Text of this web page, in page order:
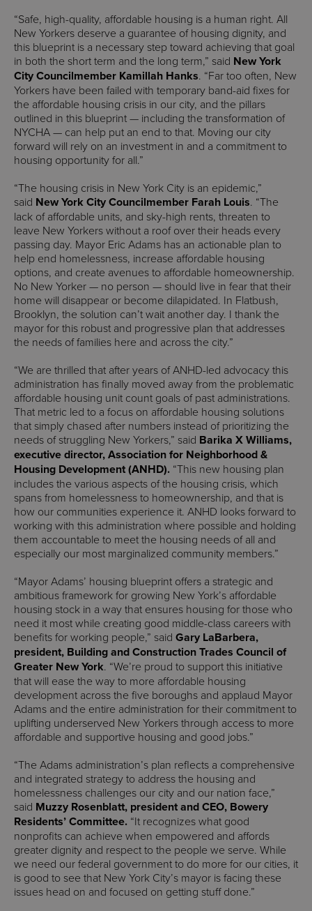
“Safe, high-quality, affordable housing is a human right. All
New Yorkers deserve a guarantee of housing dignity, and
this blueprint is a necessary step toward achieving that goal
in both the short term and the long term,” said New York
City Councilmember Kamillah Hanks. “Far too often, New
Yorkers have been failed with temporary band-aid fixes for
the affordable housing crisis in our city, and the pillars
outlined in this blueprint — including the transformation of
NYCHA — can help put an end to that. Moving our city
forward will rely on an investment in and a commitment to
housing opportunity for all.”
“The housing crisis in New York City is an epidemic,”
said New York City Councilmember Farah Louis. “The
lack of affordable units, and sky-high rents, threaten to
leave New Yorkers without a roof over their heads every
passing day. Mayor Eric Adams has an actionable plan to
help end homelessness, increase affordable housing
options, and create avenues to affordable homeownership.
No New Yorker — no person — should live in fear that their
home will disappear or become dilapidated. In Flatbush,
Brooklyn, the solution can’t wait another day. I thank the
mayor for this robust and progressive plan that addresses
the needs of families here and across the city.”
“We are thrilled that after years of ANHD-led advocacy this
administration has finally moved away from the problematic
affordable housing unit count goals of past administrations.
That metric led to a focus on affordable housing solutions
that simply chased after numbers instead of prioritizing the
needs of struggling New Yorkers,” said Barika X Williams,
executive director, Association for Neighborhood &
Housing Development (ANHD). “This new housing plan
includes the various aspects of the housing crisis, which
spans from homelessness to homeownership, and that is
how our communities experience it. ANHD looks forward to
working with this administration where possible and holding
them accountable to meet the housing needs of all and
especially our most marginalized community members.”
“Mayor Adams’ housing blueprint offers a strategic and
ambitious framework for growing New York’s affordable
housing stock in a way that ensures housing for those who
need it most while creating good middle-class careers with
benefits for working people,” said Gary LaBarbera,
president, Building and Construction Trades Council of
Greater New York. “We’re proud to support this initiative
that will ease the way to more affordable housing
development across the five boroughs and applaud Mayor
Adams and the entire administration for their commitment to
uplifting underserved New Yorkers through access to more
affordable and supportive housing and good jobs.”
“The Adams administration’s plan reflects a comprehensive
and integrated strategy to address the housing and
homelessness challenges our city and our nation face,”
said Muzzy Rosenblatt, president and CEO, Bowery
Residents’ Committee. “It recognizes what good
nonprofits can achieve when empowered and affords
greater dignity and respect to the people we serve. While
we need our federal government to do more for our cities, it
is good to see that New York City’s mayor is facing these
issues head on and focused on getting stuff done.”